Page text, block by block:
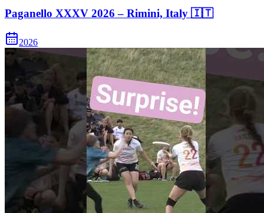
Paganello XXXV 2026 – Rimini, Italy 🇮🇹
2026